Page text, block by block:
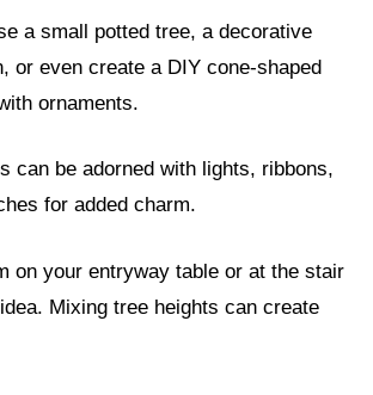
a small potted tree, a decorative
or even create a DIY cone-shaped
ornaments.
can be adorned with lights, ribbons,
for added charm.
on your entryway table or at the stair
Mixing tree heights can create